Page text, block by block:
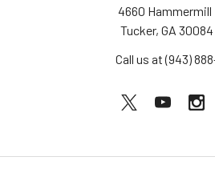
4660 Hammermill
Tucker, GA 30084
Call us at (943)